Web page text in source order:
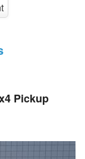
Pickup